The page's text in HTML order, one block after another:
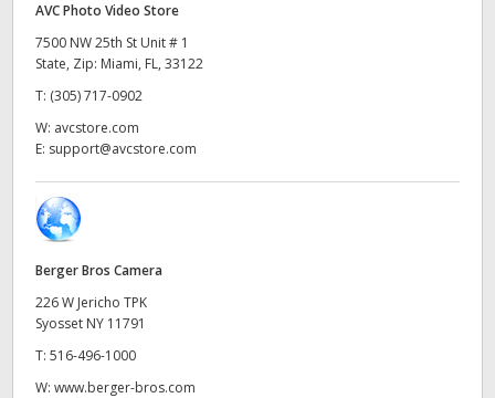
Malaysia
Netherlands
New Zealand
Norway
Portugal
Singapore
AVC Photo Video Store
7500 NW 25th St Unit # 1
State, Zip: Miami, FL, 33122
T: (305) 717-0902
W: avcstore.com
E: support@avcstore.com
Berger Bros Camera
226 W Jericho TPK
Syosset NY 11791
T: 516-496-1000
W: www.berger-bros.com